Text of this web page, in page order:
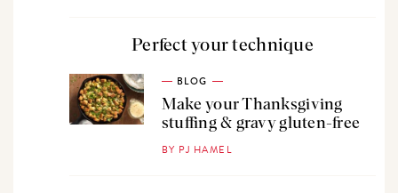
Perfect your technique
BLOG
Make your Thanksgiving
stuffing & gravy gluten-free
BY PJ HAMEL